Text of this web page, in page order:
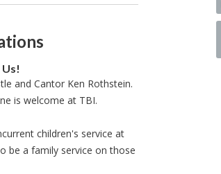
and Cantor Ken Rothstein.
is welcome at TBI.
children's service at
be a family service on those